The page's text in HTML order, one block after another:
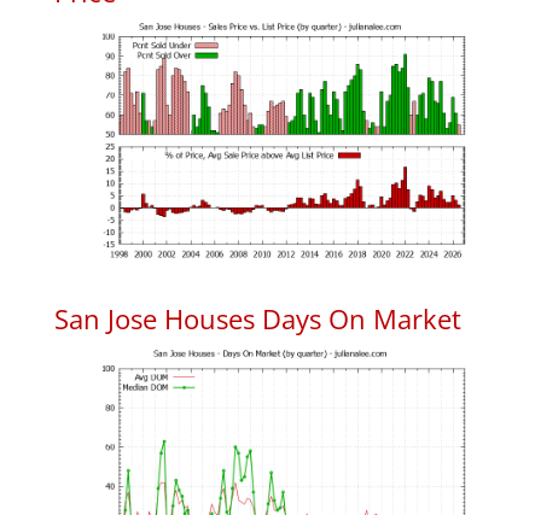
San Jose Houses Days On Market